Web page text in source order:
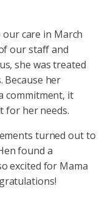
care in March
our staff and
she was treated
Because her
commitment, it
for her needs.
turned out to
found a
excited for Mama